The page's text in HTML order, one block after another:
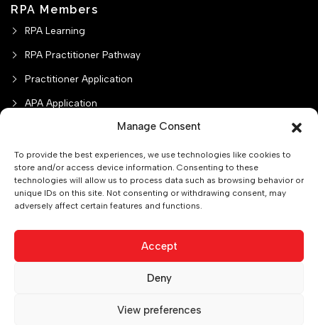
Manage Consent
To provide the best experiences, we use technologies like cookies to
store and/or access device information. Consenting to these
technologies will allow us to process data such as browsing behavior or
unique IDs on this site. Not consenting or withdrawing consent, may
adversely affect certain features and functions.
Accept
Deny
View preferences
RPA Members
RPA Learning
RPA Practitioner Pathway
Practitioner Application
APA Application
Practitioner Verification
College/University Pathway
CPD Policy
Canada . All rights reserved.